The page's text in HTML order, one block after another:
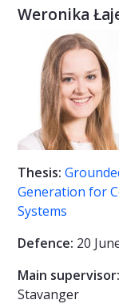
Weronika
Thesis:
Generation for
Systems
Defence: 20
Main supervisor:
Stavanger